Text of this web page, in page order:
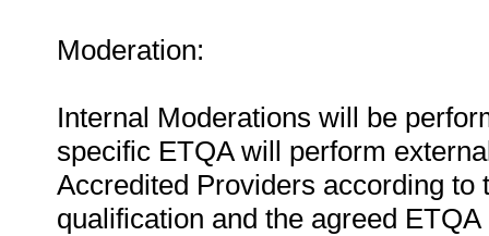
Moderation:
Internal Moderations will be
specific ETQA will perform
Accredited Providers according
qualification and the agreed